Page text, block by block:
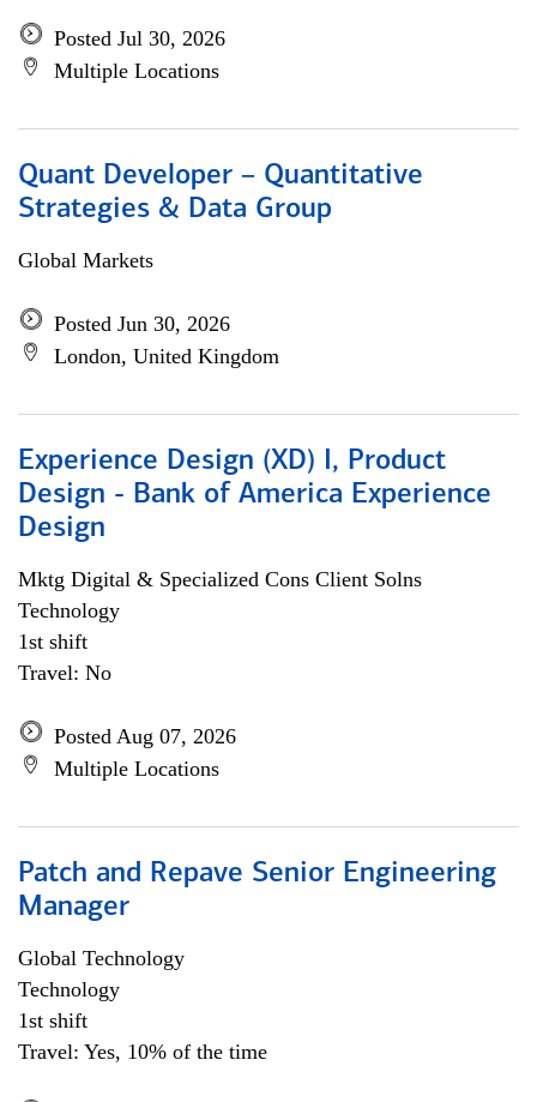
Posted Jul 30, 2026
Multiple Locations
Quant Developer – Quantitative
Strategies & Data Group
Global Markets
Posted Jun 30, 2026
London, United Kingdom
Experience Design (XD) I, Product
Design - Bank of America Experience
Design
Mktg Digital & Specialized Cons Client Solns
Technology
1st shift
Travel: No
Posted Aug 07, 2026
Multiple Locations
Patch and Repave Senior Engineering
Manager
Global Technology
Technology
1st shift
Travel: Yes, 10% of the time